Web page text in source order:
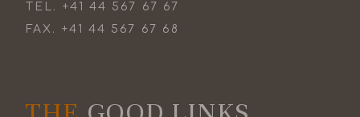
TEL. +41 44 567 67 67
FAX. +41 44 567 67 68